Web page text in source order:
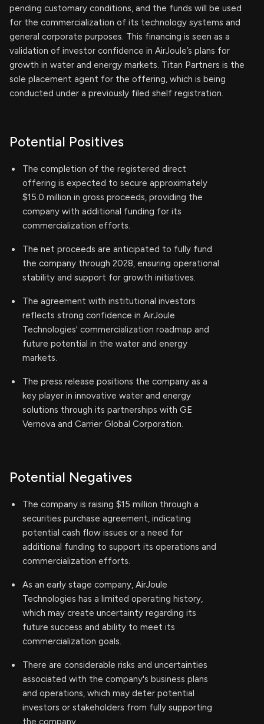
pending customary conditions, and the funds will be used
for the commercialization of its technology systems and
general corporate purposes. This financing is seen as a
validation of investor confidence in AirJoule’s plans for
growth in water and energy markets. Titan Partners is the
sole placement agent for the offering, which is being
conducted under a previously filed shelf registration.
Potential Positives
The completion of the registered direct
offering is expected to secure approximately
$15.0 million in gross proceeds, providing the
company with additional funding for its
commercialization efforts.
The net proceeds are anticipated to fully fund
the company through 2028, ensuring operational
stability and support for growth initiatives.
The agreement with institutional investors
reflects strong confidence in AirJoule
Technologies' commercialization roadmap and
future potential in the water and energy
markets.
The press release positions the company as a
key player in innovative water and energy
solutions through its partnerships with GE
Vernova and Carrier Global Corporation.
Potential Negatives
The company is raising $15 million through a
securities purchase agreement, indicating
potential cash flow issues or a need for
additional funding to support its operations and
commercialization efforts.
As an early stage company, AirJoule
Technologies has a limited operating history,
which may create uncertainty regarding its
future success and ability to meet its
commercialization goals.
There are considerable risks and uncertainties
associated with the company's business plans
and operations, which may deter potential
investors or stakeholders from fully supporting
the company.